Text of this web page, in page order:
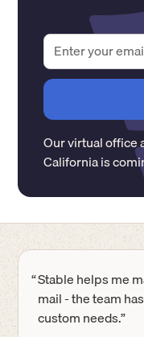
Our virtual office
Californiais
“Stable helps me
mail - the team
custom needs.”